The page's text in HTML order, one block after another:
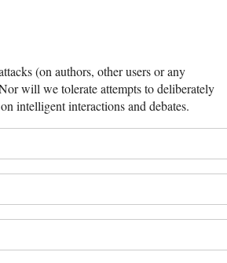
(on authors, other users or any
will we tolerate attempts to deliberately
intelligent interactions and debates.